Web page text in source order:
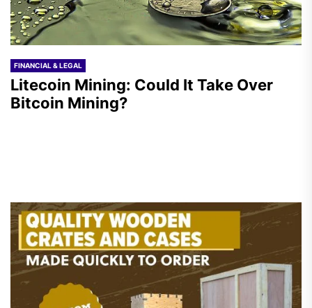
FINANCIAL & LEGAL
Litecoin Mining: Could It Take Over
Bitcoin Mining?